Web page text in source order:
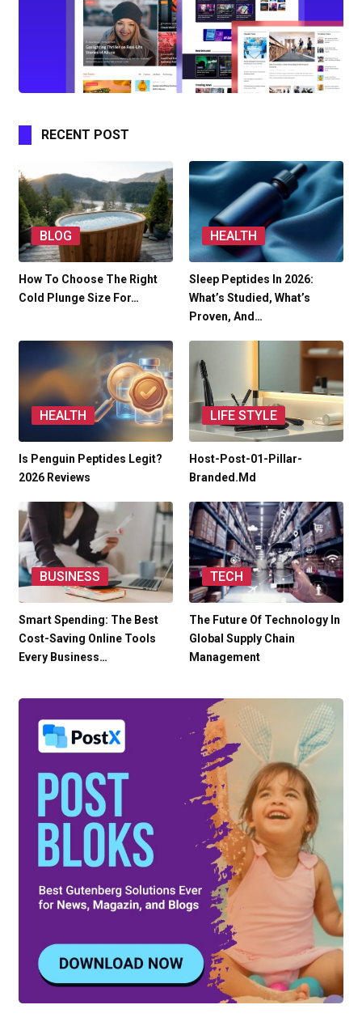
RECENT POST
BLOG
How To Choose The Right
Cold Plunge Size For…
HEALTH
Sleep Peptides In 2026:
What’s Studied, What’s
Proven, And…
HEALTH
Is Penguin Peptides Legit?
2026 Reviews
LIFE STYLE
Host-Post-01-Pillar-
Branded.md
BUSINESS
Smart Spending: The Best
Cost-Saving Online Tools
Every Business…
TECH
The Future Of Technology In
Global Supply Chain
Management